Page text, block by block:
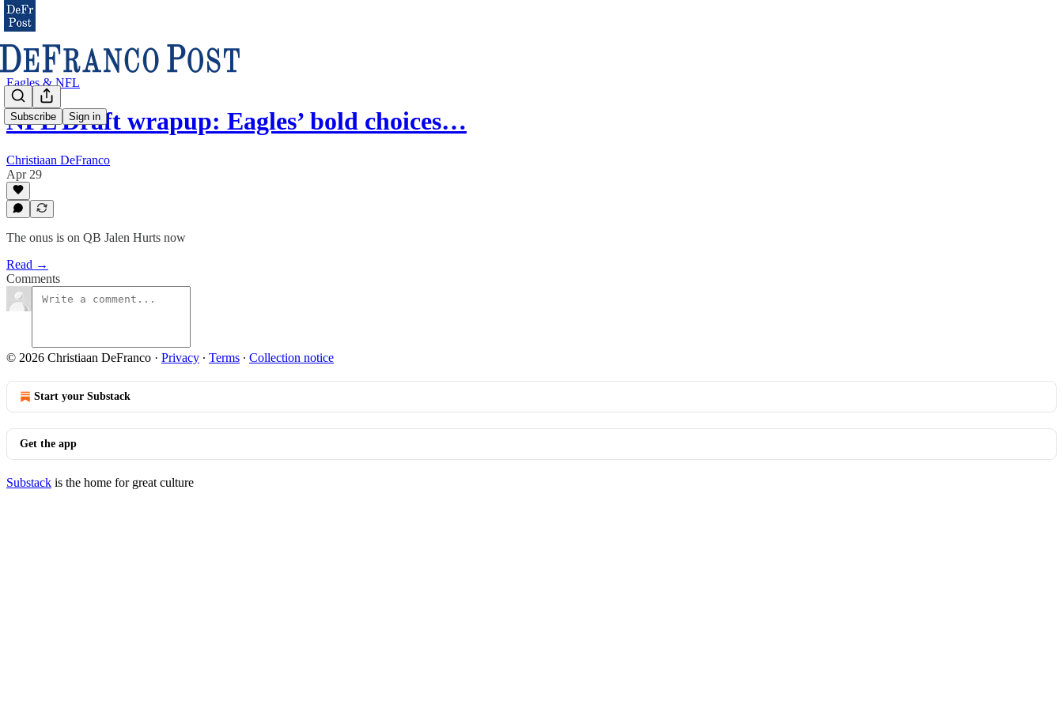
Subscribe Sign in
Eagles & NFL
NFL Draft wrapup: Eagles’ bold choices…
Christiaan DeFranco
Apr 29
The onus is on QB Jalen Hurts now
Read →
Comments
© 2026 Christiaan DeFranco · Privacy ∙ Terms ∙ Collection notice
Start your Substack
Get the app
Substack is the home for great culture